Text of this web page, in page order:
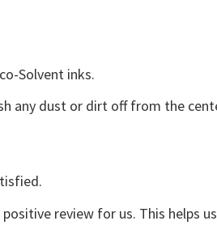
Solvent inks.
any dust or dirt off from the
review for us. This